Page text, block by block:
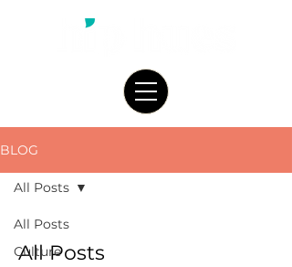
BLOG
All Posts
Culture
All Posts
All Posts